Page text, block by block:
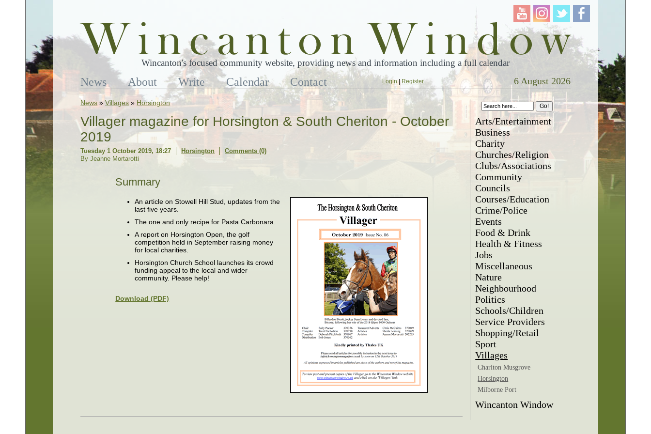
Wincanton's focused community website, providing news and information including a full calendar
News About Write Calendar Contact Login| Register 6 August 2026
News »Villages » Horsington
Villager magazine for Horsington & South Cheriton - October
2019
Tuesday 1 October 2019, 18:27 Horsington
Comments (0)
By Jeanne Mortarotti
Summary
An article on Stowell Hill Stud, updates from the
last five years.
The one and only recipe for Pasta Carbonara.
A report on Horsington Open, the golf
competition held in September raising money
for local charities.
Horsington Church School launches its crowd
funding appeal to the local and wider
community. Please help!
Download (PDF)
Arts/Entertainment
Business
Charity
Churches/Religion
Clubs/Associations
Community
Councils
Courses/Education
Crime/Police
Events
Food & Drink
Health & Fitness
Jobs
Miscellaneous
Nature
Neighbourhood
Politics
Schools/Children
Service Providers
Shopping/Retail
Sport
Villages
Charlton Musgrove
Horsington
Milborne Port
Wincanton Window